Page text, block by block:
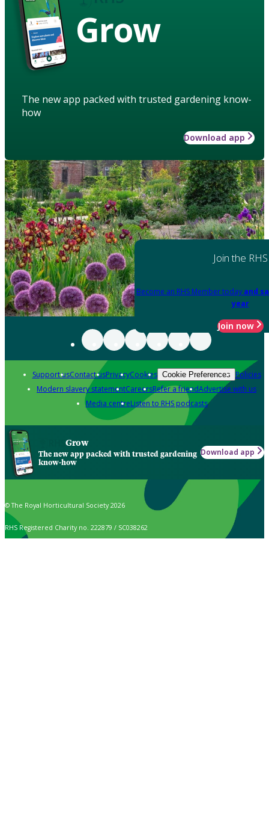
Grow
The new app packed with trusted gardening know-
how
Download app
Join the RHS
Become an RHS Member today and
year
Join now
Support usContact usPrivacyCookies Cookie Preferences Policies
Modern slavery statementCareersRefer a friendAdvertise with us
Media centreListen to RHS podcasts
Grow
The new app packed with trusted gardening
know-how
Download app
© The Royal Horticultural Society 2026
RHS Registered Charity no. 222879 / SC038262